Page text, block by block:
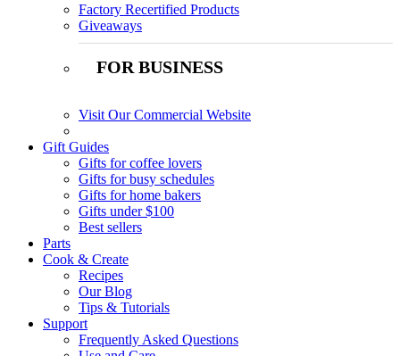
Factory Recertified Products
Giveaways
FOR BUSINESS
Visit Our Commercial Website
Gift Guides
Gifts for coffee lovers
Gifts for busy schedules
Gifts for home bakers
Gifts under $100
Best sellers
Parts
Cook & Create
Recipes
Our Blog
Tips & Tutorials
Support
Frequently Asked Questions